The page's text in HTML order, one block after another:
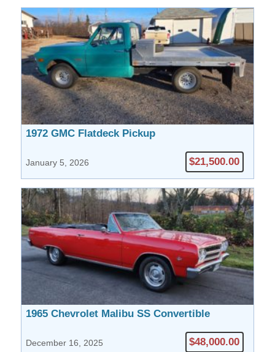
1972 GMC Flatdeck Pickup
January 5, 2026 $21,500.00
1965 Chevrolet Malibu SS Convertible
December 16, 2025 $48,000.00